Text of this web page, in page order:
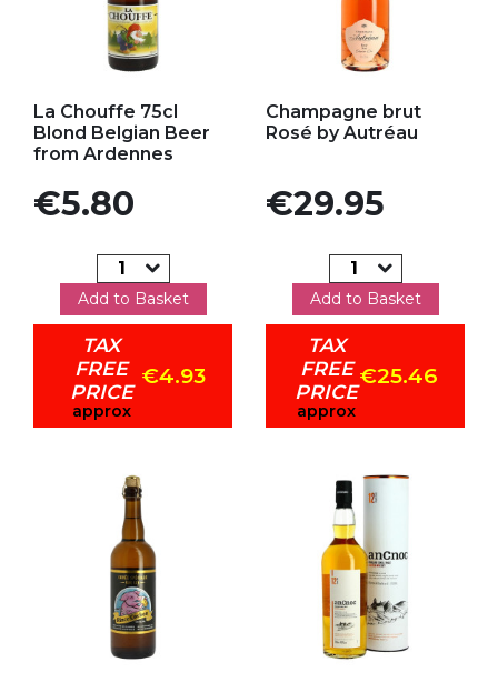
La Chouffe 75cl
Blond Belgian Beer
from Ardennes
Price
€5.80
Add to Basket
TAX
FREE
PRICE
approx
€4.93
Champagne brut
Rosé by Autréau
Price
€29.95
Add to Basket
TAX
FREE
PRICE
approx
€25.46